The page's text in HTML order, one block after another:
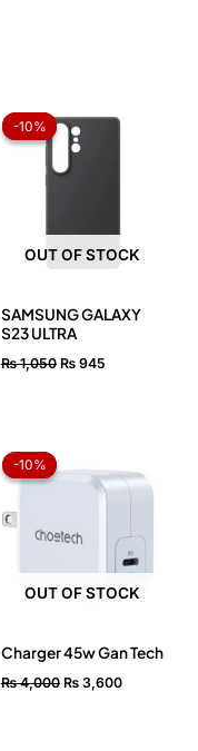
-10%
OUT OF STOCK
-10%
SAMSUNG GALAXY
S23 ULTRA
₨1,050
price
was:
₨ 1,050.
₨945
price
-10%
OUT OF STOCK
-10%
Charger 45w Gan Tech
₨4,000
was:
₨ 4,000.
₨3,600
is:
₨ 3,600.